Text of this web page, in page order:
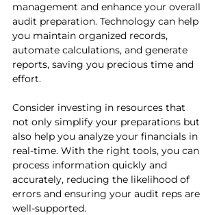
management and enhance your overall
audit preparation. Technology can help
you maintain organized records,
automate calculations, and generate
reports, saving you precious time and
effort.
Consider investing in resources that
not only simplify your preparations but
also help you analyze your financials in
real-time. With the right tools, you can
process information quickly and
accurately, reducing the likelihood of
errors and ensuring your audit reps are
well-supported.